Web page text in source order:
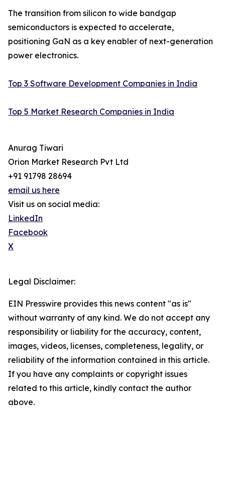
The transition from silicon to wide bandgap
semiconductors is expected to accelerate,
positioning GaN as a key enabler of next-generation
power electronics.
Top 3 Software Development Companies in India
Top 5 Market Research Companies in India
Anurag Tiwari
Orion Market Research Pvt Ltd
+91 91798 28694
email us here
Visit us on social media:
LinkedIn
Facebook
X
Legal Disclaimer:
EIN Presswire provides this news content "as is"
without warranty of any kind. We do not accept any
responsibility or liability for the accuracy, content,
images, videos, licenses, completeness, legality, or
reliability of the information contained in this article.
If you have any complaints or copyright issues
related to this article, kindly contact the author
above.